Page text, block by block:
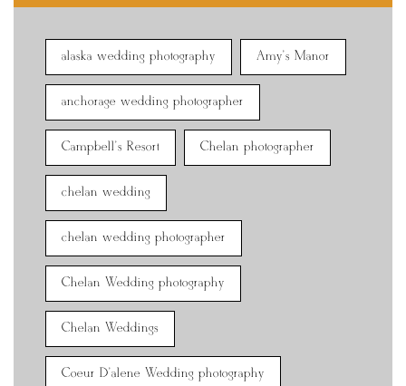
alaska wedding photography Amy's Manor
anchorage wedding photographer
Campbell's Resort Chelan photographer
chelan wedding
chelan wedding photographer
Chelan Wedding photography
Chelan Weddings
Coeur D'alene Wedding photography